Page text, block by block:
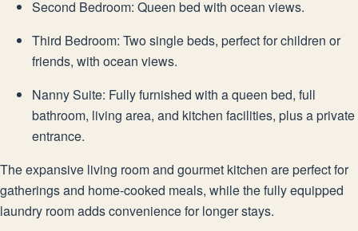
Second Bedroom: Queen bed with ocean views.
Third Bedroom: Two single beds, perfect for children or
friends, with ocean views.
Nanny Suite: Fully furnished with a queen bed, full
bathroom, living area, and kitchen facilities, plus a private
entrance.
The expansive living room and gourmet kitchen are perfect for
gatherings and home-cooked meals, while the fully equipped
laundry room adds convenience for longer stays.